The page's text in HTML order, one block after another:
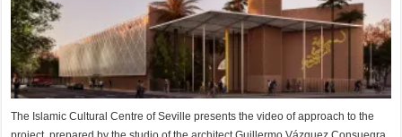
The Islamic Cultural Centre of Seville presents the video of approach to the